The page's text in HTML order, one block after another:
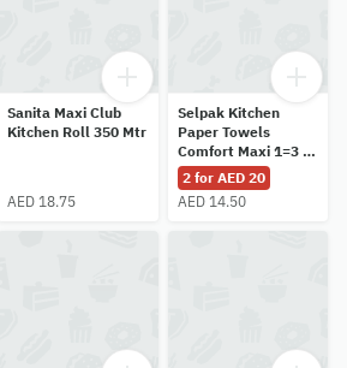
Sanita Maxi Club
Kitchen Roll 350 Mtr
AED 18.75
Selpak Kitchen
Paper Towels
Comfort Maxi 1=3 2
x 1 rolls
2 for AED 20
AED 14.50